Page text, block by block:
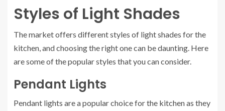
Styles of Light Shades
The market offers different styles of light shades for the
kitchen, and choosing the right one can be daunting. Here
are some of the popular styles that you can consider.
Pendant Lights
Pendant lights are a popular choice for the kitchen as they